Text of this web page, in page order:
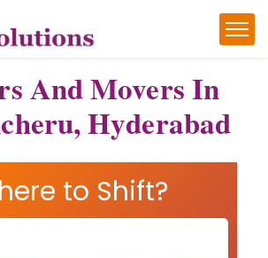
And Movers In
Hyderabad
to Shift?